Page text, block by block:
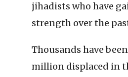
jihadists who have
strength over the
Thousands have
million displaced in